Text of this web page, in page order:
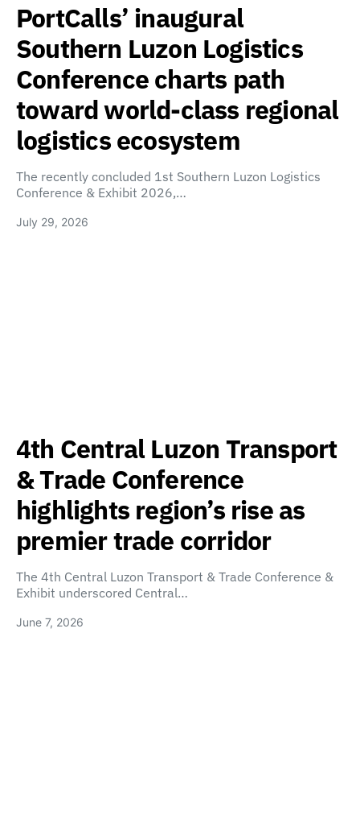
PortCalls’ inaugural
Southern Luzon Logistics
Conference charts path
toward world-class regional
logistics ecosystem
The recently concluded 1st Southern Luzon Logistics
Conference & Exhibit 2026,…
July 29, 2026
4th Central Luzon Transport
& Trade Conference
highlights region’s rise as
premier trade corridor
The 4th Central Luzon Transport & Trade Conference &
Exhibit underscored Central…
June 7, 2026